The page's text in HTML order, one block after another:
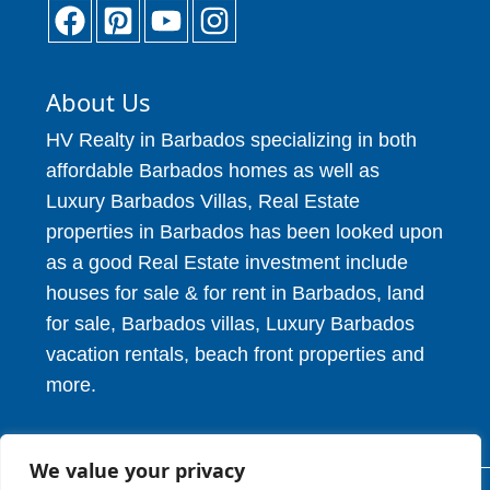
We value your privacy
About Us
HV Realty in Barbados specializing in both
affordable Barbados homes as well as
Luxury Barbados Villas, Real Estate
properties in Barbados has been looked upon
as a good Real Estate investment include
houses for sale & for rent in Barbados, land
for sale, Barbados villas, Luxury Barbados
vacation rentals, beach front properties and
more.